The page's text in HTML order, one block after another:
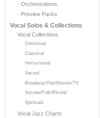
- Orchestrations
- Preview Packs
Vocal Solos & Collections
Vocal Collections
Christmas
Classical
Instructional
Sacred
Broadway/Pop/Movies/TV
Secular/Folk/Recital
Spirituals
Vocal Jazz Charts